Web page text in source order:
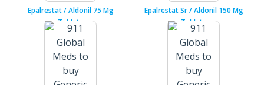
Epalrestat / Aldonil 75 Mg
Tablets
Epalrestat Sr / Aldonil 150 Mg
Tablets